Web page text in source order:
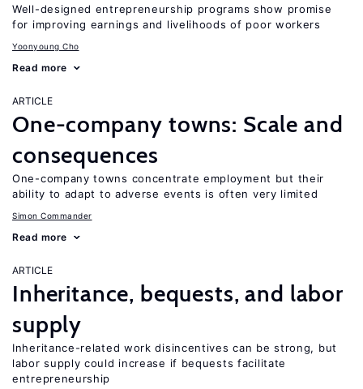
Well-designed entrepreneurship programs show promise
for improving earnings and livelihoods of poor workers
Yoonyoung Cho
Read more
ARTICLE
One-company towns: Scale and
consequences
One-company towns concentrate employment but their
ability to adapt to adverse events is often very limited
Simon Commander
Read more
ARTICLE
Inheritance, bequests, and labor
supply
Inheritance-related work disincentives can be strong, but
labor supply could increase if bequests facilitate
entrepreneurship